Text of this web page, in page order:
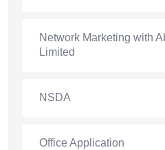
Network Marketing with
Limited
NSDA
Office Application